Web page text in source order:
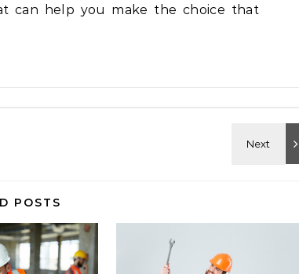
can help you make the choice that
POSTS